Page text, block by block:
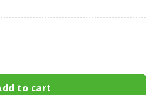
quantity
to cart